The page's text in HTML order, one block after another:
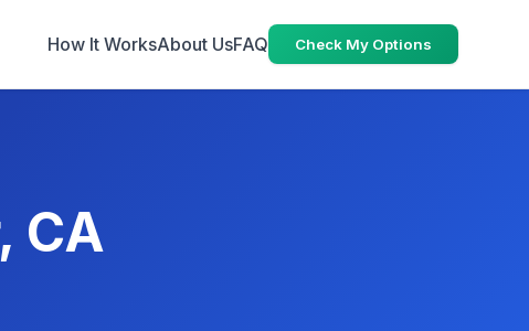
How It WorksAbout UsFAQ Check My Options
CA